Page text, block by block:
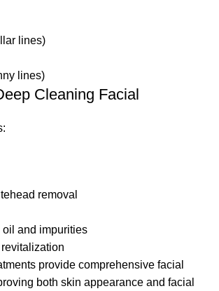
lines)
lines)
Cleaning Facial
removal
oil and impurities
provide comprehensive facial
both skin appearance and facial